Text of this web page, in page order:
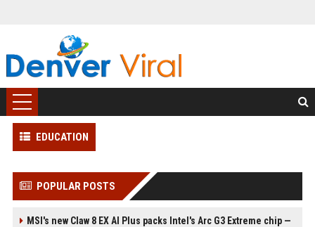
EDUCATION
POPULAR POSTS
MSI's new Claw 8 EX AI Plus packs Intel's Arc G3 Extreme chip —